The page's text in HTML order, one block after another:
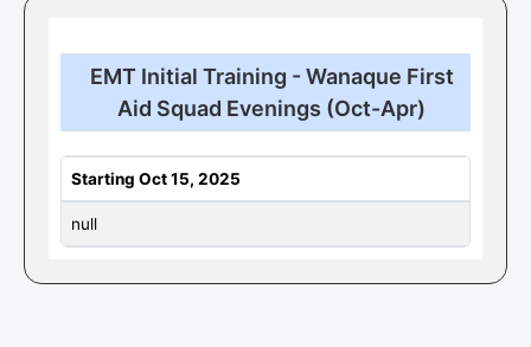
EMT Initial Training - Wanaque First
Aid Squad Evenings (Oct-Apr)
Starting Oct 15, 2025
null